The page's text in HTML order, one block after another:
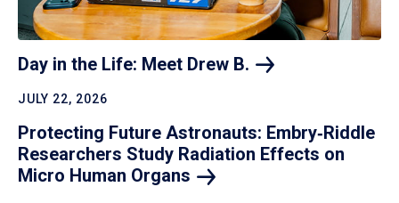
Day in the Life: Meet Drew B.
JULY 22, 2026
Protecting Future Astronauts: Embry‑Riddle
Researchers Study Radiation Effects on
Micro Human Organs